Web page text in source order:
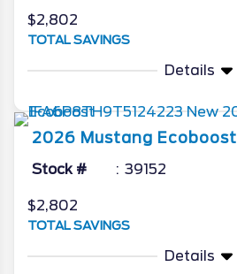
$2,802
TOTAL SAVINGS
Details
2026 Mustang Ecoboost
Stock # 39152
$2,802
TOTAL SAVINGS
Details